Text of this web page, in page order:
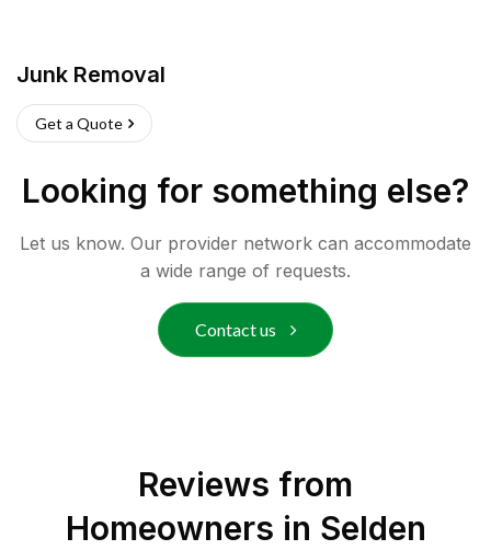
Junk Removal
Get a Quote
Looking for something else?
Let us know. Our provider network can accommodate
a wide range of requests.
Contact us
Reviews from
Homeowners in Selden